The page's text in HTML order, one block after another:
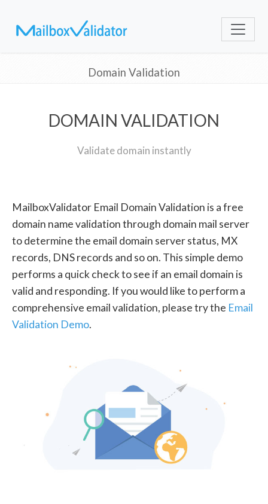
Domain Validation
DOMAIN VALIDATION
Validate domain instantly
MailboxValidator Email Domain Validation is a free
domain name validation through domain mail server
to determine the email domain server status, MX
records, DNS records and so on. This simple demo
performs a quick check to see if an email domain is
valid and responding. If you would like to perform a
comprehensive email validation, please try the Email
Validation Demo.